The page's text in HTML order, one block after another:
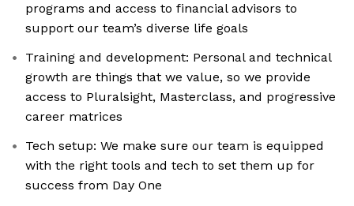
programs and access to financial advisors to
support our team’s diverse life goals
Training and development: Personal and technical
growth are things that we value, so we provide
access to Pluralsight, Masterclass, and progressive
career matrices
Tech setup: We make sure our team is equipped
with the right tools and tech to set them up for
success from Day One